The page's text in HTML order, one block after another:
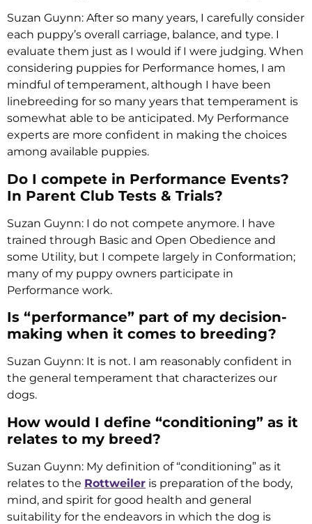
Suzan Guynn: After so many years, I carefully consider
each puppy’s overall carriage, balance, and type. I
evaluate them just as I would if I were judging. When
considering puppies for Performance homes, I am
mindful of temperament, although I have been
linebreeding for so many years that temperament is
somewhat able to be anticipated. My Performance
experts are more confident in making the choices
among available puppies.
Do I compete in Performance Events?
In Parent Club Tests & Trials?
Suzan Guynn: I do not compete anymore. I have
trained through Basic and Open Obedience and
some Utility, but I compete largely in Conformation;
many of my puppy owners participate in
Performance work.
Is “performance” part of my decision-
making when it comes to breeding?
Suzan Guynn: It is not. I am reasonably confident in
the general temperament that characterizes our
dogs.
How would I define “conditioning” as it
relates to my breed?
Suzan Guynn: My definition of “conditioning” as it
relates to the Rottweiler is preparation of the body,
mind, and spirit for good health and general
suitability for the endeavors in which the dog is